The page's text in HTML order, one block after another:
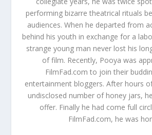
performing bizarre theatrical rituals
audiences. When he departed from
behind his youth in exchange for a
strange young man never lost his
of film. Recently, Pooya was
FilmFad.com to join their
entertainment bloggers. After hours
undisclosed number of honey jars,
offer. Finally he had come full
FilmFad.com, he was